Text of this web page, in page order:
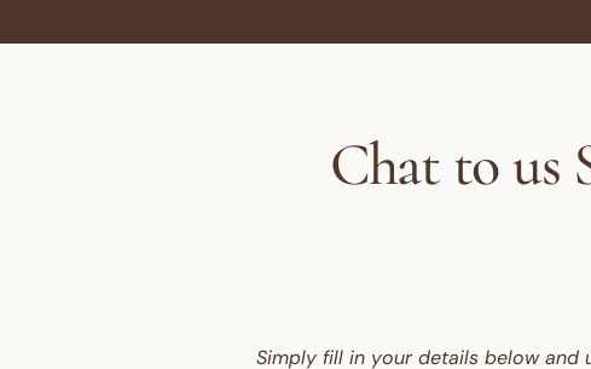
Chat to us
Simply fill in your details below and